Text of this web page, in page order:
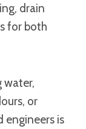
drain
for both
water,
or
engineers is